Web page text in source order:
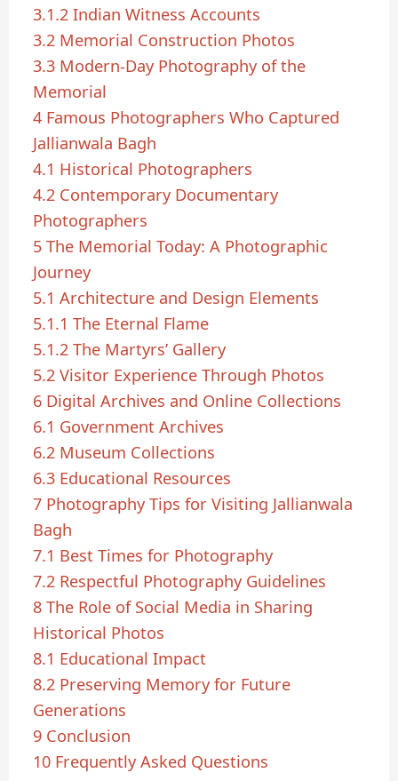
3.1.2 Indian Witness Accounts
3.2 Memorial Construction Photos
3.3 Modern-Day Photography of the
Memorial
4 Famous Photographers Who Captured
Jallianwala Bagh
4.1 Historical Photographers
4.2 Contemporary Documentary
Photographers
5 The Memorial Today: A Photographic
Journey
5.1 Architecture and Design Elements
5.1.1 The Eternal Flame
5.1.2 The Martyrs’ Gallery
5.2 Visitor Experience Through Photos
6 Digital Archives and Online Collections
6.1 Government Archives
6.2 Museum Collections
6.3 Educational Resources
7 Photography Tips for Visiting Jallianwala
Bagh
7.1 Best Times for Photography
7.2 Respectful Photography Guidelines
8 The Role of Social Media in Sharing
Historical Photos
8.1 Educational Impact
8.2 Preserving Memory for Future
Generations
9 Conclusion
10 Frequently Asked Questions